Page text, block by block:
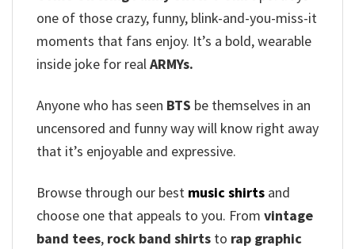
one of those crazy, funny, blink-and-you-miss-it
moments that fans enjoy. It’s a bold, wearable
inside joke for realARMYs.
Anyone who has seen BTS be themselves in an
uncensored and funny way will know right away
that it’s enjoyable and expressive.
Browse through our best music shirts and
choose one that appeals to you. From vintage
band tees, rock band shirts to rap graphic